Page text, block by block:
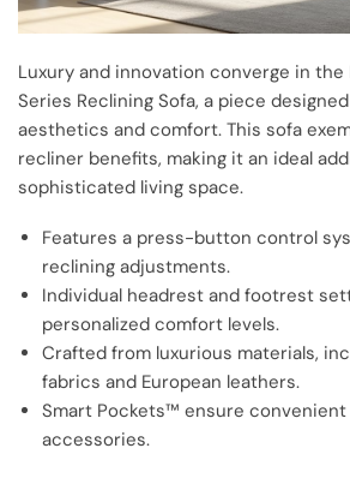
Luxury and innovation converge in the
Series Reclining Sofa, a piece
aesthetics and comfort. This sofa
recliner benefits, making it an ideal
sophisticated living space.
Features a press-button control
reclining adjustments.
Individual headrest and footrest
personalized comfort levels.
Crafted from luxurious materials,
fabrics and European leathers.
Smart Pockets™ ensure
accessories.